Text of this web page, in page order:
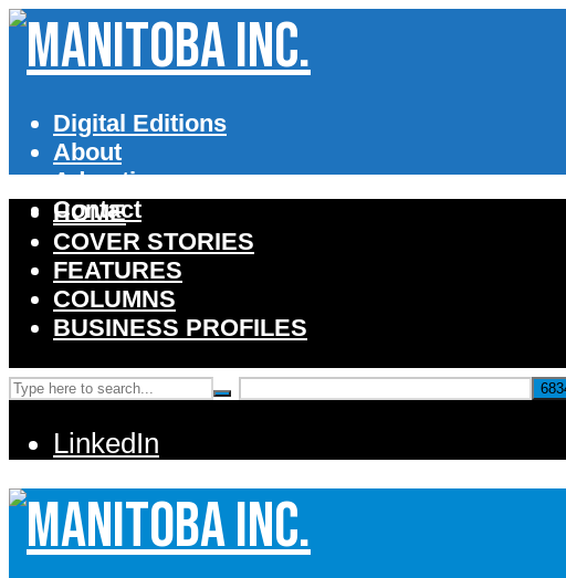
Digital Editions
About
Advertise
Contact
HOME
COVER STORIES
FEATURES
COLUMNS
BUSINESS PROFILES
LinkedIn